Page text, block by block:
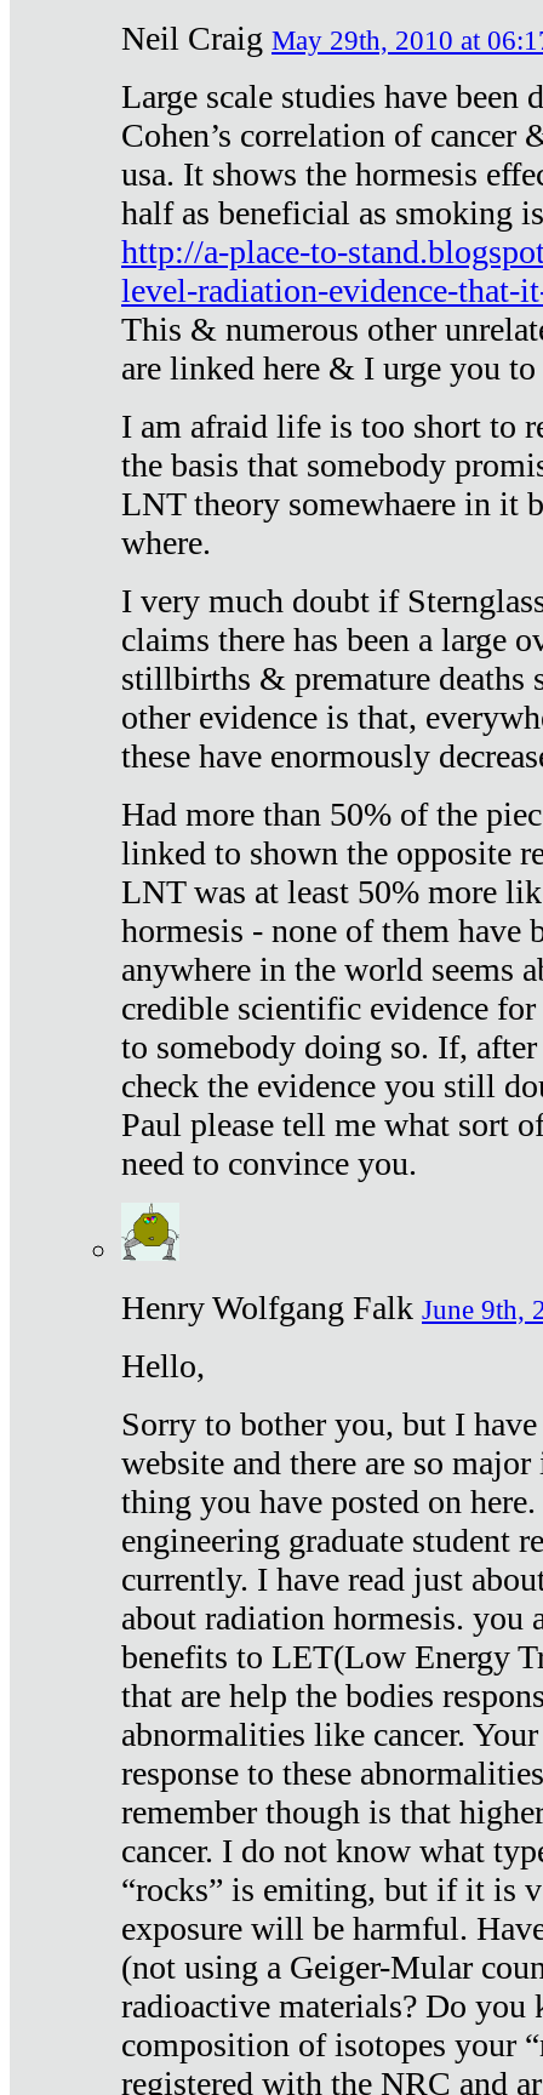
Neil Craig May 29th, 2010 at
Large scale studies have been
Cohen’s correlation of cancer
usa. It shows the hormesis
half as beneficial as smoking
http://a-place-to-
level-radiation-evidence-that-
This & numerous other
are linked here & I urge you
I am afraid life is too short to
the basis that somebody
LNT theory somewhaere in it
where.
I very much doubt if
claims there has been a large
stillbirths & premature deaths
other evidence is that,
these have enormously
Had more than 50% of the
linked to shown the opposite
LNT was at least 50% more
hormesis - none of them have
anywhere in the world seems
credible scientific evidence
to somebody doing so. If,
check the evidence you still
Paul please tell me what sort
need to convince you.
Henry Wolfgang Falk June 9th,
Hello,
Sorry to bother you, but I
website and there are so
thing you have posted on
engineering graduate student
currently. I have read just
about radiation hormesis. you
benefits to LET(Low Energy
that are help the bodies
abnormalities like cancer.
response to these
remember though is that
cancer. I do not know what
“rocks” is emiting, but if it is
exposure will be harmful.
(not using a Geiger-Mular
radioactive materials? Do you
composition of isotopes your
registered with the NRC and